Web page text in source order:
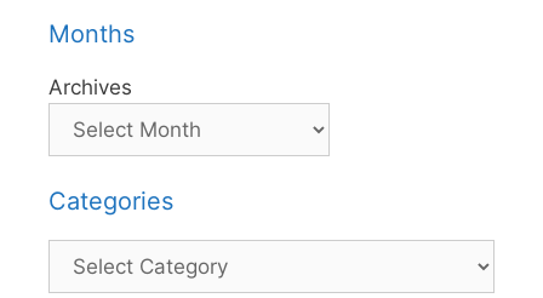
Months
Archives
Categories
Categories